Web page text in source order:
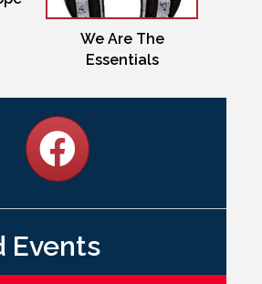
We Are The
Essentials
Events